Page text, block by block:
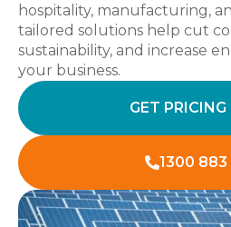
hospitality, manufacturing,
tailored solutions help cut
sustainability, and increase
your business.
GET PRICING
1300